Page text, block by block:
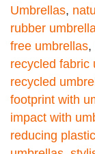
Umbrellas,
rubber
free umbrellas,
recycled fabric
recycled
footprint with
impact with
reducing